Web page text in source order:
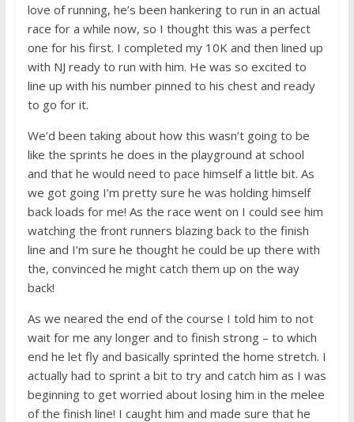
love of running, he’s been hankering to run in an actual
race for a while now, so I thought this was a perfect
one for his first. I completed my 10K and then lined up
with NJ ready to run with him. He was so excited to
line up with his number pinned to his chest and ready
to go for it.
We’d been taking about how this wasn’t going to be
like the sprints he does in the playground at school
and that he would need to pace himself a little bit. As
we got going I’m pretty sure he was holding himself
back loads for me! As the race went on I could see him
watching the front runners blazing back to the finish
line and I’m sure he thought he could be up there with
the, convinced he might catch them up on the way
back!
As we neared the end of the course I told him to not
wait for me any longer and to finish strong – to which
end he let fly and basically sprinted the home stretch. I
actually had to sprint a bit to try and catch him as I was
beginning to get worried about losing him in the melee
of the finish line! I caught him and made sure that he